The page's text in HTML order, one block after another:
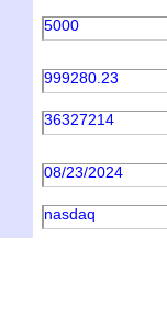
5000
999280.23
36327214
08/23/2024
nasdaq